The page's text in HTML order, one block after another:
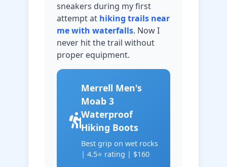
sneakers during my first
attempt at hiking trails near
me with waterfalls. Now I
never hit the trail without
proper equipment.
Merrell Men's
Moab 3
Waterproof
Hiking Boots
Best grip on wet rocks
| 4.5⭐ rating | $160